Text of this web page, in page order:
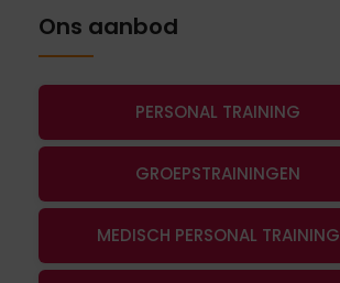
Ons aanbod
PERSONAL TRAINING
GROEPSTRAININGEN
MEDISCH PERSONAL TRAINING